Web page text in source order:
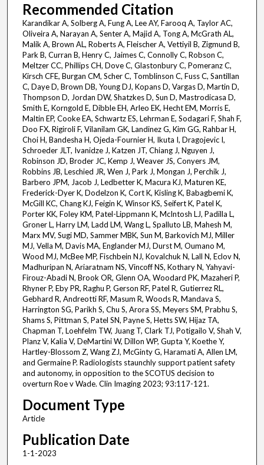
Recommended Citation
Karandikar A, Solberg A, Fung A, Lee AY, Farooq A, Taylor AC,
Oliveira A, Narayan A, Senter A, Majid A, Tong A, McGrath AL,
Malik A, Brown AL, Roberts A, Fleischer A, Vettiyil B, Zigmund B,
Park B, Curran B, Henry C, Jaimes C, Connolly C, Robson C,
Meltzer CC, Phillips CH, Dove C, Glastonbury C, Pomeranz C,
Kirsch CFE, Burgan CM, Scher C, Tomblinson C, Fuss C, Santillan
C, Daye D, Brown DB, Young DJ, Kopans D, Vargas D, Martin D,
Thompson D, Jordan DW, Shatzkes D, Sun D, Mastrodicasa D,
Smith E, Korngold E, Dibble EH, Arleo EK, Hecht EM, Morris E,
Maltin EP, Cooke EA, Schwartz ES, Lehrman E, Sodagari F, Shah F,
Doo FX, Rigiroli F, Vilanilam GK, Landinez G, Kim GG, Rahbar H,
Choi H, Bandesha H, Ojeda-Fournier H, Ikuta I, Dragojevic I,
Schroeder JLT, Ivanidze J, Katzen JT, Chiang J, Nguyen J,
Robinson JD, Broder JC, Kemp J, Weaver JS, Conyers JM,
Robbins JB, Leschied JR, Wen J, Park J, Mongan J, Perchik J,
Barbero JPM, Jacob J, Ledbetter K, Macura KJ, Maturen KE,
Frederick-Dyer K, Dodelzon K, Cort K, Kisling K, Babagbemi K,
McGill KC, Chang KJ, Feigin K, Winsor KS, Seifert K, Patel K,
Porter KK, Foley KM, Patel-Lippmann K, McIntosh LJ, Padilla L,
Groner L, Harry LM, Ladd LM, Wang L, Spalluto LB, Mahesh M,
Marx MV, Sugi MD, Sammer MBK, Sun M, Barkovich MJ, Miller
MJ, Vella M, Davis MA, Englander MJ, Durst M, Oumano M,
Wood MJ, McBee MP, Fischbein NJ, Kovalchuk N, Lall N, Eclov N,
Madhuripan N, Ariaratnam NS, Vincoff NS, Kothary N, Yahyavi-
Firouz-Abadi N, Brook OR, Glenn OA, Woodard PK, Mazaheri P,
Rhyner P, Eby PR, Raghu P, Gerson RF, Patel R, Gutierrez RL,
Gebhard R, Andreotti RF, Masum R, Woods R, Mandava S,
Harrington SG, Parikh S, Chu S, Arora SS, Meyers SM, Prabhu S,
Shams S, Pittman S, Patel SN, Payne S, Hetts SW, Hijaz TA,
Chapman T, Loehfelm TW, Juang T, Clark TJ, Potigailo V, Shah V,
Planz V, Kalia V, DeMartini W, Dillon WP, Gupta Y, Koethe Y,
Hartley-Blossom Z, Wang ZJ, McGinty G, Haramati A, Allen LM,
and Germaine P. Radiologists staunchly support patient safety
and autonomy, in opposition to the SCOTUS decision to
overturn Roe v Wade. Clin Imaging 2023; 93:117-121.
Document Type
Article
Publication Date
1-1-2023